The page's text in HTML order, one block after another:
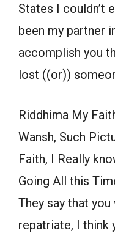
States I couldn’t
been my partner
accomplish you
lost ((or))
Riddhima My
Wansh, Such
Faith, I Really
Going All this
They say that
repatriate, I think